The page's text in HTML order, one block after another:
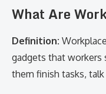
What Are
Definition:
gadgets that
them finish tasks,